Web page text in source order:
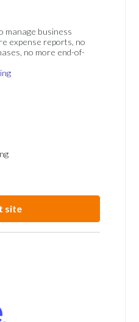
manage business
expense reports, no
no more end-of-
site